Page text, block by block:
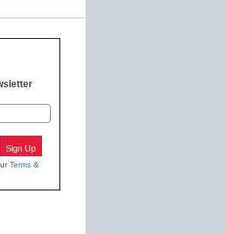
Sign Up
Terms &